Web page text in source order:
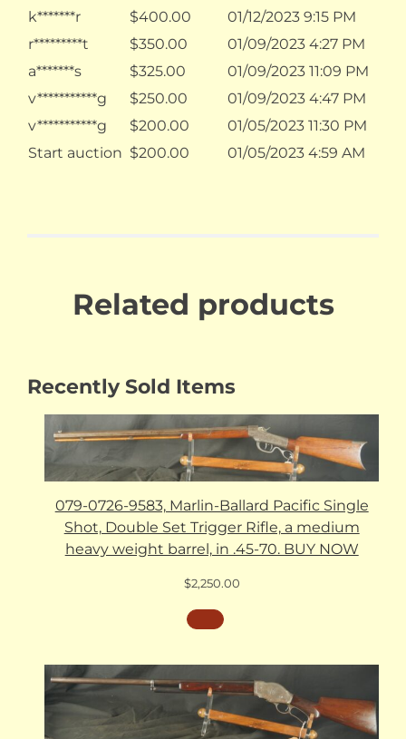
k*******r $400.00
01/12/2023 9:15 PM
r*********t
$350.00
01/09/2023 4:27 PM
a*******s
$325.00
01/09/2023 11:09 PM
v***********g
$250.00
01/09/2023 4:47 PM
v***********g
$200.00
01/05/2023 11:30 PM
Start auction $200.00 01/05/2023 4:59 AM
Related products
Recently Sold Items
079-0726-9583, Marlin-Ballard Pacific Single
Shot, Double Set Trigger Rifle, a medium
heavy weight barrel, in .45-70. BUY NOW
$2,250.00